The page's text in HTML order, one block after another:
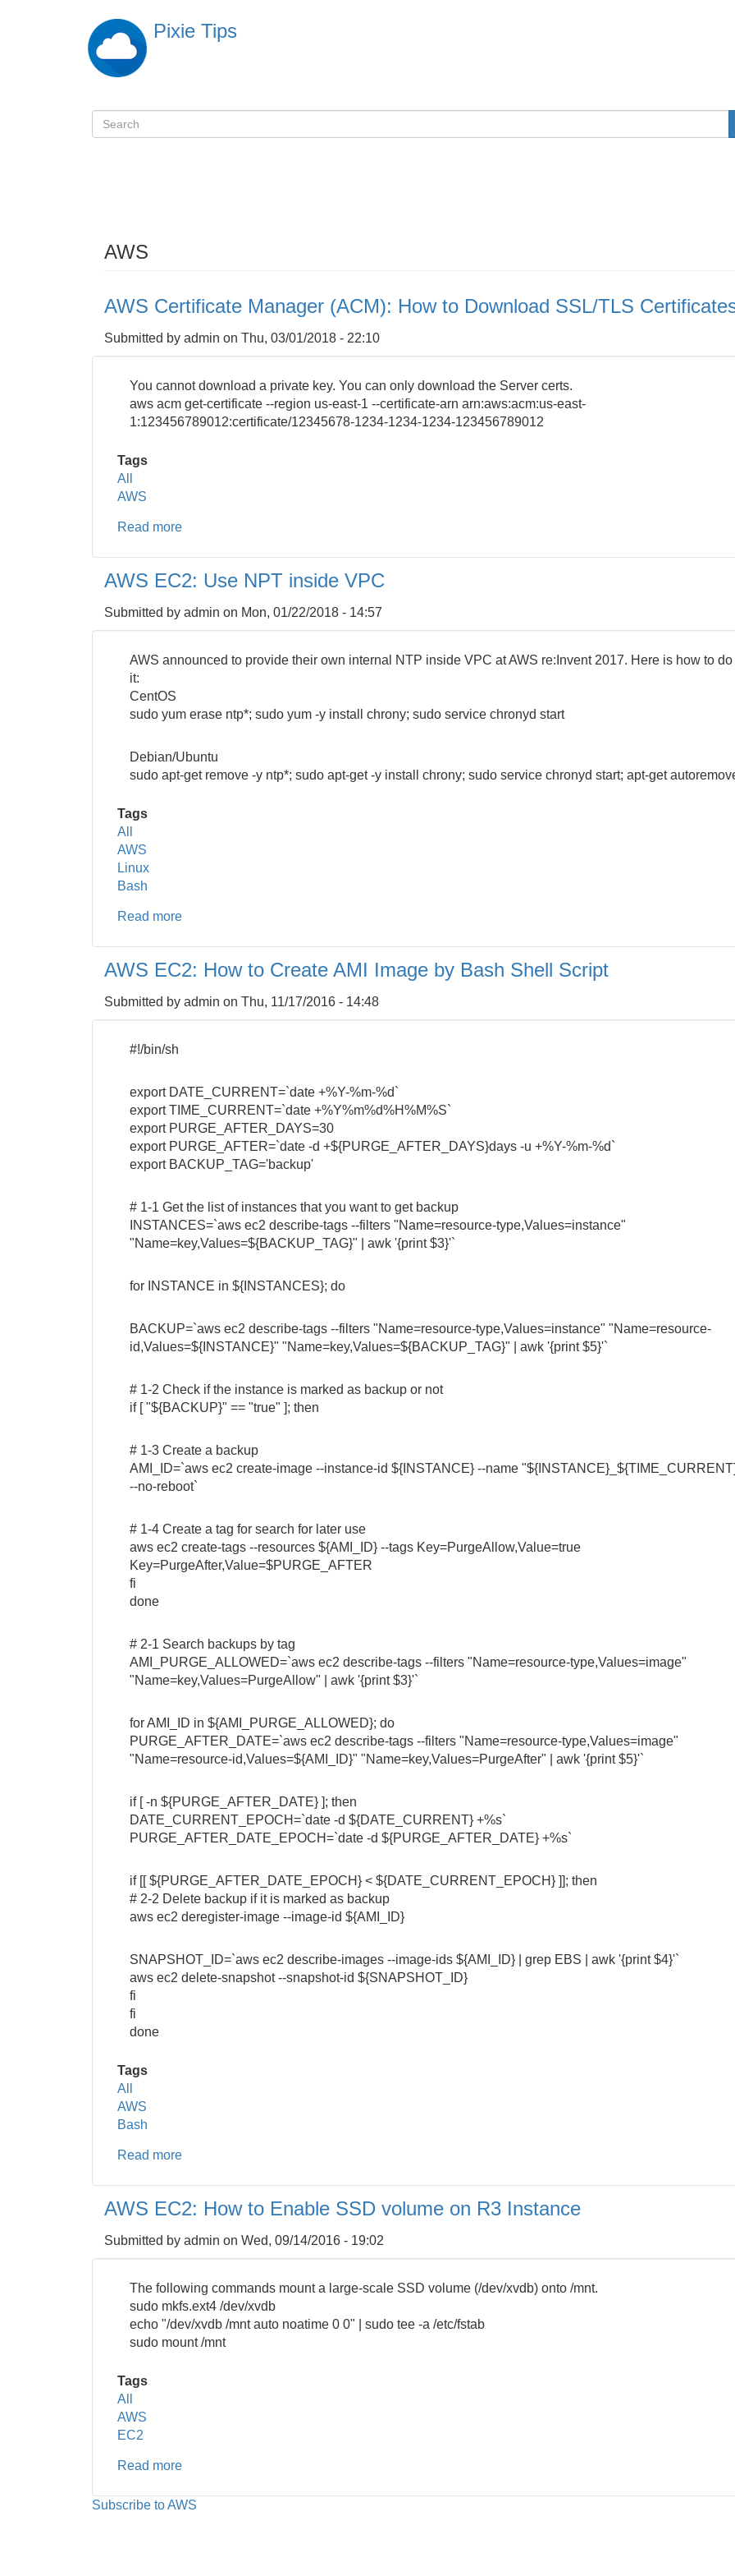
Pixie Tips
検
Search
AWS
AWS Certificate Manager (ACM): How to Download SSL/TLS
Submitted by admin on Thu, 03/01/2018 - 22:10
You cannot download a private key. You can only download the Server certs.
aws acm get-certificate --region us-east-1 --certificate-arn arn:aws:acm:us-east-
1:123456789012:certificate/12345678-1234-1234-1234-123456789012
Tags
All
AWS
Read more
Manager
How
to
Download
AWS EC2: Use NPT inside VPC
Submitted by admin on Mon, 01/22/2018 - 14:57
AWS announced to provide their own internal NTP inside VPC at AWS re:Invent 2017. Here is how to do
it:
CentOS
sudo yum erase ntp*; sudo yum -y install chrony; sudo service chronyd start
Debian/Ubuntu
sudo apt-get remove -y ntp*; sudo apt-get -y install chrony; sudo service chronyd start; apt-get
Tags
All
AWS
Linux
Bash
Read more
Use
inside
VPC
AWS EC2: How to Create AMI Image by Bash Shell Script
Submitted by admin on Thu, 11/17/2016 - 14:48
#!/bin/sh
export DATE_CURRENT=`date +%Y-%m-%d`
export TIME_CURRENT=`date +%Y%m%d%H%M%S`
export PURGE_AFTER_DAYS=30
export PURGE_AFTER=`date -d +${PURGE_AFTER_DAYS}days -u +%Y-%m-%d`
export BACKUP_TAG='backup'
# 1-1 Get the list of instances that you want to get backup
INSTANCES=`aws ec2 describe-tags --filters "Name=resource-type,Values=instance"
"Name=key,Values=${BACKUP_TAG}" | awk '{print $3}'`
for INSTANCE in ${INSTANCES}; do
BACKUP=`aws ec2 describe-tags --filters "Name=resource-type,Values=instance" "Name=resource-
id,Values=${INSTANCE}" "Name=key,Values=${BACKUP_TAG}" | awk '{print $5}'`
# 1-2 Check if the instance is marked as backup or not
if [ "${BACKUP}" == "true" ]; then
# 1-3 Create a backup
AMI_ID=`aws ec2 create-image --instance-id ${INSTANCE} --name
--no-reboot`
# 1-4 Create a tag for search for later use
aws ec2 create-tags --resources ${AMI_ID} --tags Key=PurgeAllow,Value=true
Key=PurgeAfter,Value=$PURGE_AFTER
fi
done
# 2-1 Search backups by tag
AMI_PURGE_ALLOWED=`aws ec2 describe-tags --filters "Name=resource-type,Values=image"
"Name=key,Values=PurgeAllow" | awk '{print $3}'`
for AMI_ID in ${AMI_PURGE_ALLOWED}; do
PURGE_AFTER_DATE=`aws ec2 describe-tags --filters "Name=resource-type,Values=image"
"Name=resource-id,Values=${AMI_ID}" "Name=key,Values=PurgeAfter" | awk '{print $5}'`
if [ -n ${PURGE_AFTER_DATE} ]; then
DATE_CURRENT_EPOCH=`date -d ${DATE_CURRENT} +%s`
PURGE_AFTER_DATE_EPOCH=`date -d ${PURGE_AFTER_DATE} +%s`
if [[ ${PURGE_AFTER_DATE_EPOCH} < ${DATE_CURRENT_EPOCH} ]]; then
# 2-2 Delete backup if it is marked as backup
aws ec2 deregister-image --image-id ${AMI_ID}
SNAPSHOT_ID=`aws ec2 describe-images --image-ids ${AMI_ID} | grep EBS | awk '{print $4}'`
aws ec2 delete-snapshot --snapshot-id ${SNAPSHOT_ID}
fi
fi
done
Tags
All
AWS
Bash
Read more
How
Create
AMI
Image
by
Bash
Shell
AWS EC2: How to Enable SSD volume on R3 Instance
Submitted by admin on Wed, 09/14/2016 - 19:02
The following commands mount a large-scale SSD volume (/dev/xvdb) onto /mnt.
sudo mkfs.ext4 /dev/xvdb
echo "/dev/xvdb /mnt auto noatime 0 0" | sudo tee -a /etc/fstab
sudo mount /mnt
Tags
All
AWS
EC2
Read more
EC2:
Subscribe to AWS